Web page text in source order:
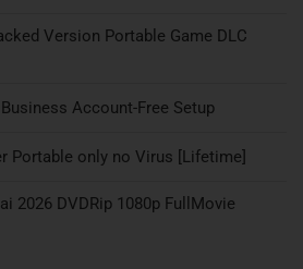
Version Portable Game DLC
Account-Free Setup
Portable only no Virus [Lifetime]
2026 DVDRip 1080p FullMovie